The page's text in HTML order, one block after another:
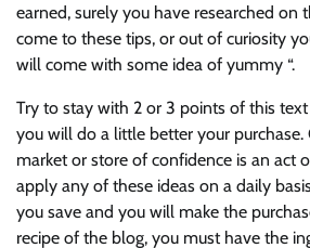
earned, surely you have researched on
come to these tips, or out of curiosity
will come with some idea of ​​yummy “.
Try to stay with 2 or 3 points of this
you will do a little better your purchase.
market or store of confidence is an act
apply any of these ideas on a daily
you save and you will make the
recipe of the blog, you must have the